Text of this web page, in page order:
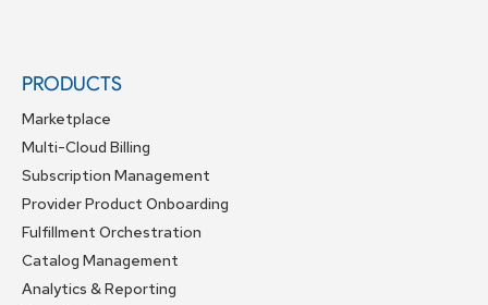
PRODUCTS
Marketplace
Multi-Cloud Billing
Subscription Management
Provider Product Onboarding
Fulfillment Orchestration
Catalog Management
Analytics & Reporting